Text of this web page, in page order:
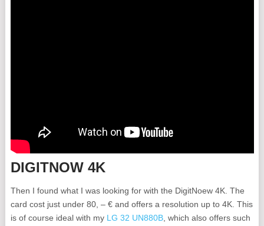
DIGITNOW 4K
Then I found what I was looking for with the DigitNoew 4K. The
card cost just under 80, – € and offers a resolution up to 4K. This
is of course ideal with my LG 32 UN880B, which also offers such